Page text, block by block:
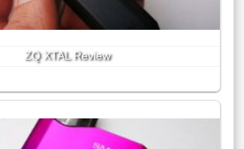
ZQ XTAL Review